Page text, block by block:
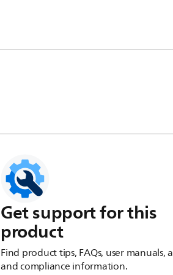
Get support for this
product
Find product tips, FAQs, user manuals,
and compliance information.